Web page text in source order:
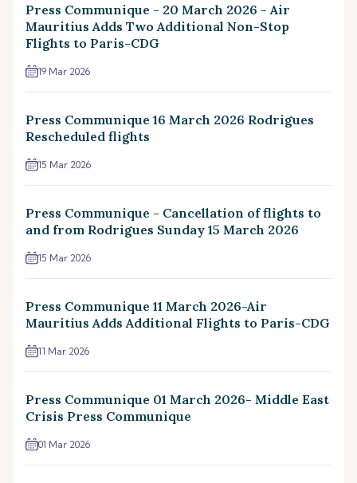
Press Communique - 20 March 2026 - Air
Mauritius Adds Two Additional Non-Stop
Flights to Paris-CDG
19 Mar 2026
Press Communique 16 March 2026 Rodrigues
Rescheduled flights
15 Mar 2026
Press Communique - Cancellation of flights to
and from Rodrigues Sunday 15 March 2026
15 Mar 2026
Press Communique 11 March 2026-Air
Mauritius Adds Additional Flights to Paris-CDG
11 Mar 2026
Press Communique 01 March 2026- Middle East
Crisis Press Communique
01 Mar 2026